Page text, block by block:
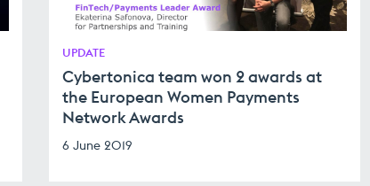
UPDATE
Cybertonica team won 2 awards at
the European Women Payments
Network Awards
6 June 2019